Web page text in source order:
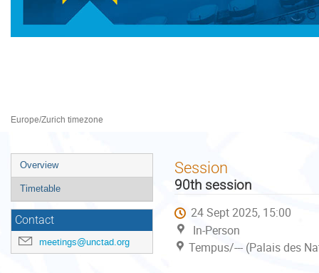
Europe/Zurich timezone
Event
menu
Overview
Timetable
Contact
meetings@unctad.org
Session
90th session
24 Sept 2025, 15:00
In-Person
Tempus/--- (Palais des